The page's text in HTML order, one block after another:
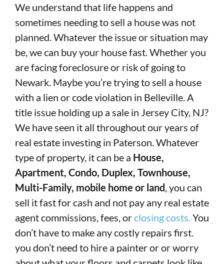
We understand that life happens and
sometimes needing to sell a house was not
planned. Whatever the issue or situation may
be, we can buy your house fast. Whether you
are facing foreclosure or risk of going to
Newark. Maybe you’re trying to sell a house
with a lien or code violation in Belleville. A
title issue holding up a sale in Jersey City, NJ?
We have seen it all throughout our years of
real estate investing in Paterson. Whatever
type of property, it can be a House,
Apartment, Condo, Duplex, Townhouse,
Multi-Family, mobile home or land, you can
sell it fast for cash and not pay any real estate
agent commissions, fees, orclosing costs.You
don’t have to make any costly repairs first.
you don’t need to hire a painter or or worry